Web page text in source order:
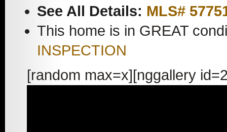
See All Details: MLS#
This home is in GREAT
INSPECTION
[random max=x][nggallery